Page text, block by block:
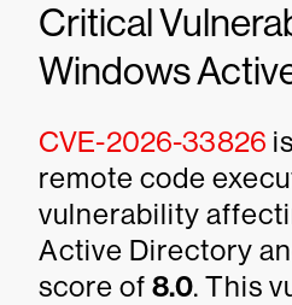
Critical
Windows
CVE-2026-33826
remote code
vulnerability
Active Directory
score of 8.0. This